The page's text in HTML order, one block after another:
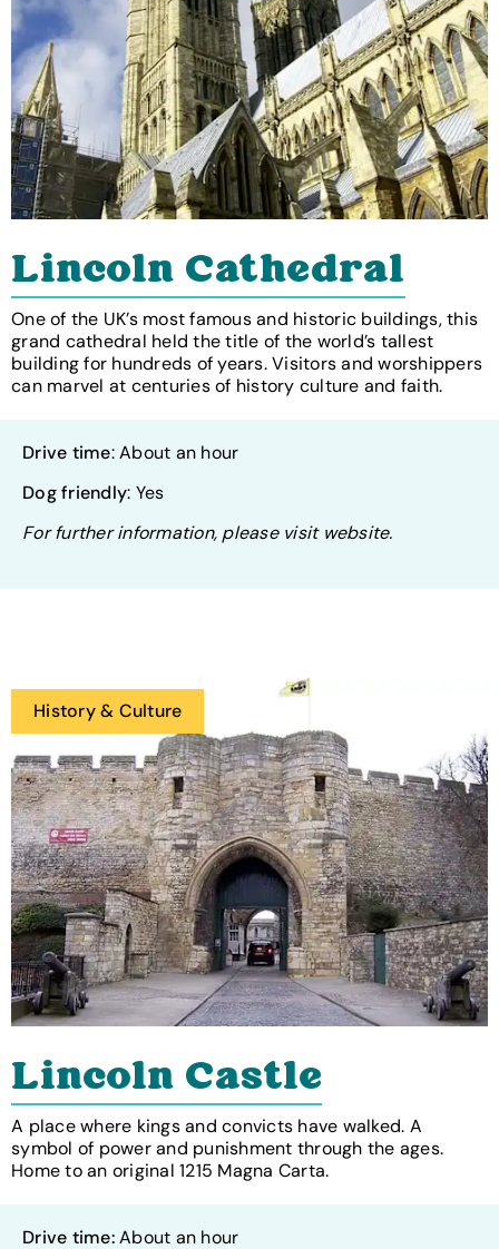
Lincoln Cathedral
One of the UK’s most famous and historic buildings, this
grand cathedral held the title of the world’s tallest
building for hundreds of years. Visitors and worshippers
can marvel at centuries of history culture and faith.
Drive time: About an hour
Dog friendly: Yes
For further information, please visit website.
History & Culture
Lincoln Castle
A place where kings and convicts have walked. A
symbol of power and punishment through the ages.
Home to an original 1215 Magna Carta.
Drive time:About an hour